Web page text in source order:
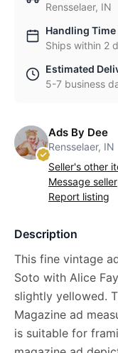
Rensselaer, IN
Handling Time
Ships within 2
Estimated
5-7 business
Ads By Dee
Rensselaer, IN
Seller's other
Message seller
Report listing
Description
This fine vintage
Soto with Alice
slightly yellowed.
Magazine ad
is suitable for